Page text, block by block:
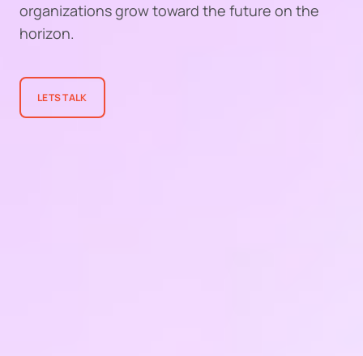
organizations grow toward the future on the
horizon.
LETS TALK